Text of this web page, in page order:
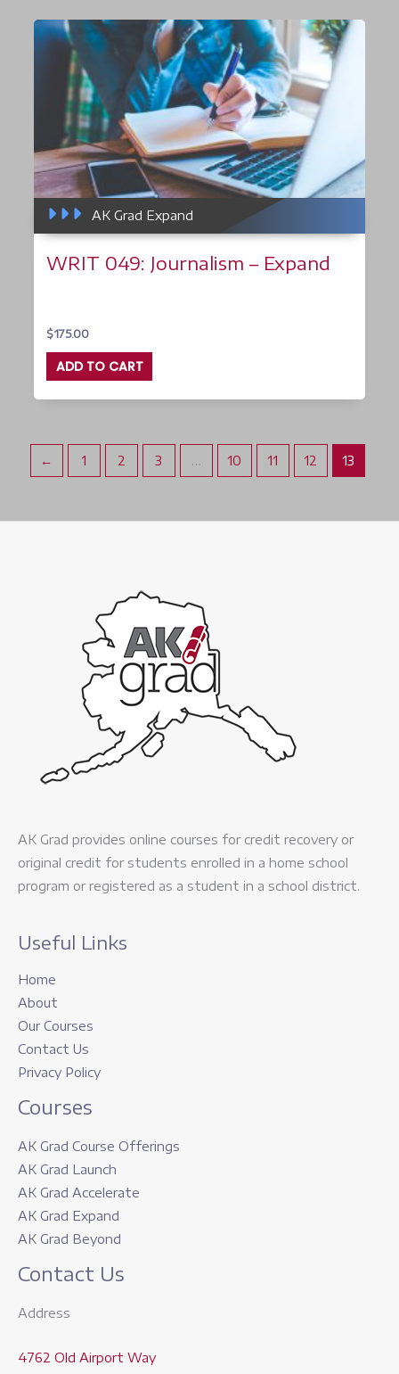
AK Grad Expand
WRIT 049: Journalism – Expand
$175.00
ADD TO CART
← 1 2 3 … 10 11 12 13
AK Grad provides online courses for credit recovery or
original credit for students enrolled in a home school
program or registered as a student in a school district.
Useful Links
Home
About
Our Courses
Contact Us
Privacy Policy
Courses
AK Grad Course Offerings
AK Grad Launch
AK Grad Accelerate
AK Grad Expand
AK Grad Beyond
Contact Us
Address
4762 Old Airport Way